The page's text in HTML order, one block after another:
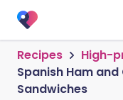
Recipes
High-
Spanish Ham
Sandwiches